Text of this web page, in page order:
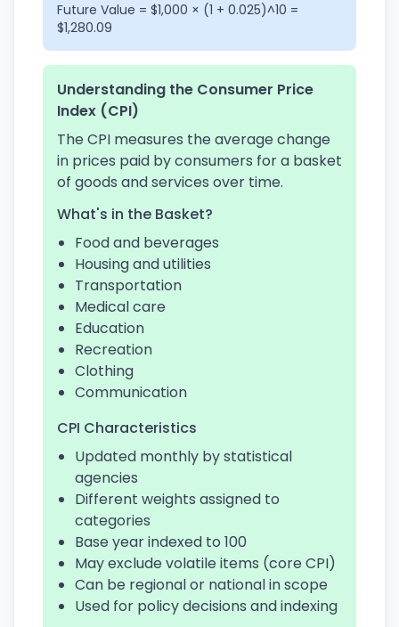
Future Value = $1,000 × (1 + 0.025)^10 =
$1,280.09
Understanding the Consumer Price
Index (CPI)
The CPI measures the average change
in prices paid by consumers for a basket
of goods and services over time.
What's in the Basket?
Food and beverages
Housing and utilities
Transportation
Medical care
Education
Recreation
Clothing
Communication
CPI Characteristics
Updated monthly by statistical
agencies
Different weights assigned to
categories
Base year indexed to 100
May exclude volatile items (core CPI)
Can be regional or national in scope
Used for policy decisions and indexing